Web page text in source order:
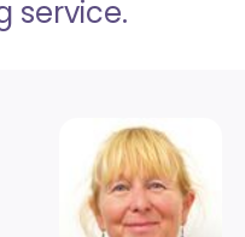
service.